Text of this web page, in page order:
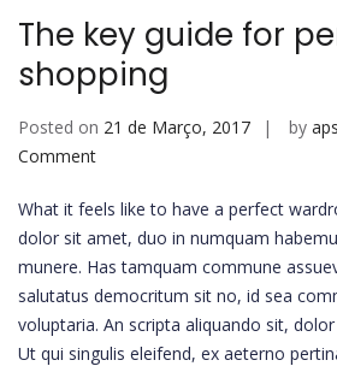
The key guide for
shopping
Posted on 21 de Março, 2017 by
Commenton
key
guide
for
perfect
shopping
What it feels like to have a perfect
dolor sit amet, duo in numquam
munere. Has tamquam commune
salutatus democritum sit no, id sea
voluptaria. An scripta aliquando sit,
Ut qui singulis eleifend, ex aeterno